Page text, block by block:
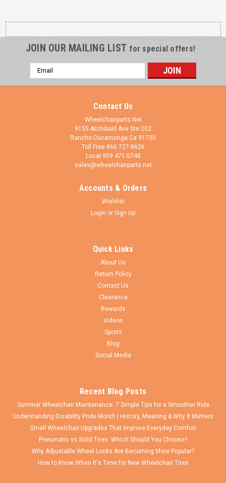
Black Fork With 6x1.4 Silver Wheel (FK4582-
bearings 1/2" x 1 1/8" included on each fork. California
Proposition 65 Warning WARNING: Cancer and Reproductive
Harm - www.P65Warnings.ca.gov
ADD TO CART
JOIN OUR MAILING LIST for special offers!
Email
Address
Contact Us
Wheelchairparts.Net
9155 Archibald Ave Ste 202
Rancho Cucamonga Ca 91730
Toll Free 866 727-8626
Local 909 471-5748
sales@wheelchairparts.net
Accounts & Orders
Wishlist
Login or Sign Up
Quick Links
About Us
Return Policy
Contact Us
Clearance
Rewards
Videos
Sports
Blog
Social Media
Recent Blog Posts
Summer Wheelchair Maintenance: 7 Simple Tips for a Smoother Ride
Understanding Disability Pride Month | History, Meaning & Why It Matters
Small Wheelchair Upgrades That Improve Everyday Comfort
Pneumatic vs Solid Tires: Which Should You Choose?
Why Adjustable Wheel Locks Are Becoming More Popular?
How to Know When It's Time for New Wheelchair Tires